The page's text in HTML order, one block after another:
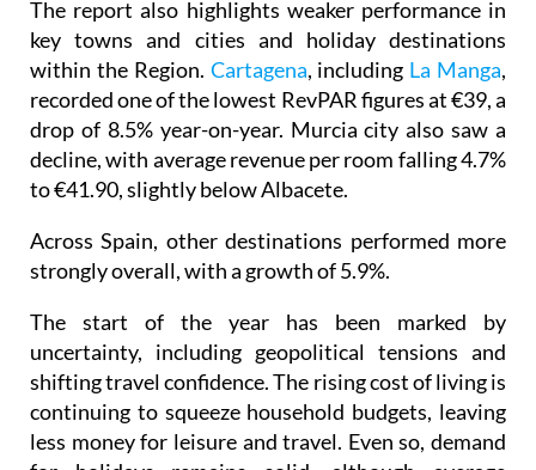
The report also highlights weaker performance in
key towns and cities and holiday destinations
within the Region.Cartagena, includingLa Manga,
recorded one of the lowest RevPAR figures at €39, a
drop of 8.5% year-on-year. Murcia city also saw a
decline, with average revenue per room falling 4.7%
to €41.90, slightly below Albacete.
Across Spain, other destinations performed more
strongly overall, with a growth of 5.9%.
The start of the year has been marked by
uncertainty, including geopolitical tensions and
shifting travel confidence. The rising cost of living is
continuing to squeeze household budgets, leaving